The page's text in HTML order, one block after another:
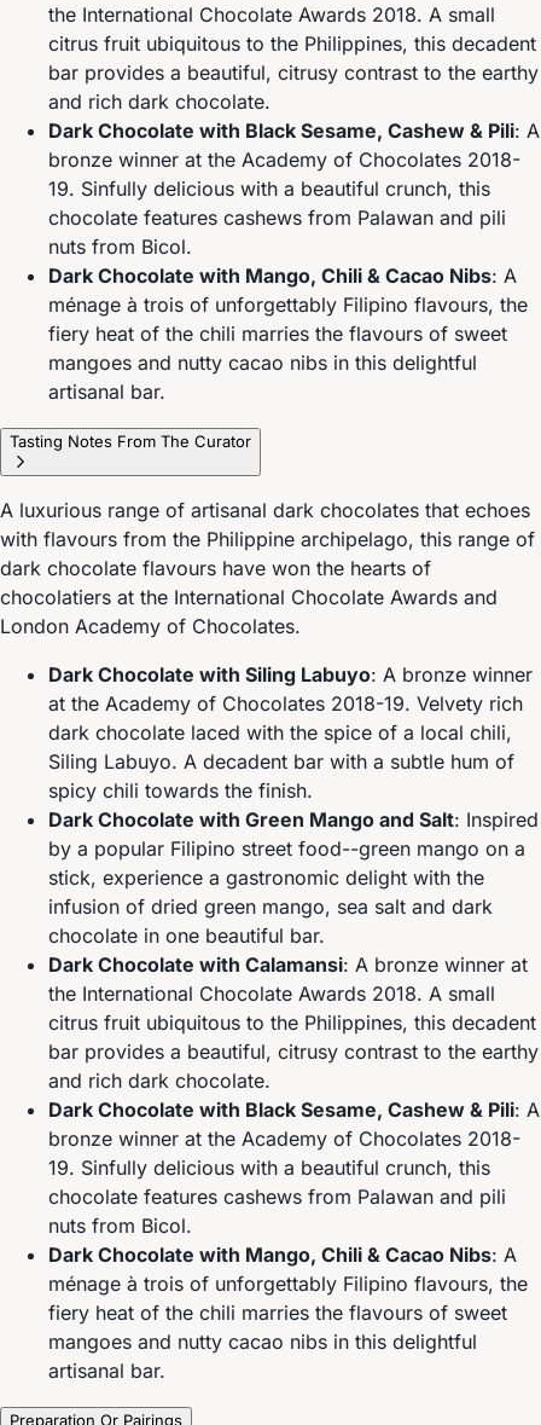
the International Chocolate Awards 2018. A small
citrus fruit ubiquitous to the Philippines, this decadent
bar provides a beautiful, citrusy contrast to the earthy
and rich dark chocolate.
Dark Chocolate with Black Sesame, Cashew & Pili: A
bronze winner at the Academy of Chocolates 2018-
19. Sinfully delicious with a beautiful crunch, this
chocolate features cashews from Palawan and pili
nuts from Bicol.
Dark Chocolate with Mango, Chili & Cacao Nibs: A
ménage à trois of unforgettably Filipino flavours, the
fiery heat of the chili marries the flavours of sweet
mangoes and nutty cacao nibs in this delightful
artisanal bar.
Tasting Notes From The Curator
A luxurious range of artisanal dark chocolates that echoes
with flavours from the Philippine archipelago, this range of
dark chocolate flavours have won the hearts of
chocolatiers at the International Chocolate Awards and
London Academy of Chocolates.
Dark Chocolate with Siling Labuyo: A bronze winner
at the Academy of Chocolates 2018-19. Velvety rich
dark chocolate laced with the spice of a local chili,
Siling Labuyo. A decadent bar with a subtle hum of
spicy chili towards the finish.
Dark Chocolate with Green Mango and Salt: Inspired
by a popular Filipino street food--green mango on a
stick, experience a gastronomic delight with the
infusion of dried green mango, sea salt and dark
chocolate in one beautiful bar.
Dark Chocolate with Calamansi: A bronze winner at
the International Chocolate Awards 2018. A small
citrus fruit ubiquitous to the Philippines, this decadent
bar provides a beautiful, citrusy contrast to the earthy
and rich dark chocolate.
Dark Chocolate with Black Sesame, Cashew & Pili: A
bronze winner at the Academy of Chocolates 2018-
19. Sinfully delicious with a beautiful crunch, this
chocolate features cashews from Palawan and pili
nuts from Bicol.
Dark Chocolate with Mango, Chili & Cacao Nibs: A
ménage à trois of unforgettably Filipino flavours, the
fiery heat of the chili marries the flavours of sweet
mangoes and nutty cacao nibs in this delightful
artisanal bar.
Preparation Or Pairings